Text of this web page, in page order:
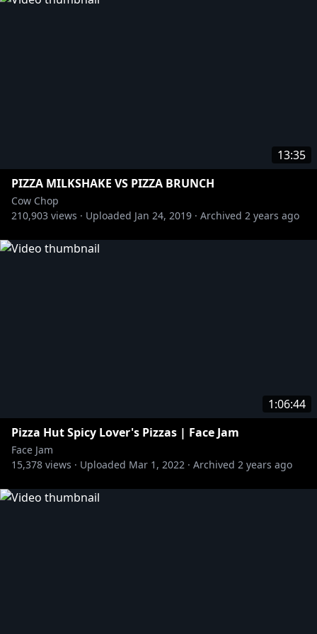
More from Rooster Teeth Podcasts:
13:35
PIZZA MILKSHAKE VS PIZZA BRUNCH
Cow Chop
210,903 views · Uploaded Jan 24, 2019 · Archived 2 years ago
1:06:44
Pizza Hut Spicy Lover's Pizzas | Face Jam
Face Jam
15,378 views · Uploaded Mar 1, 2022 · Archived 2 years ago